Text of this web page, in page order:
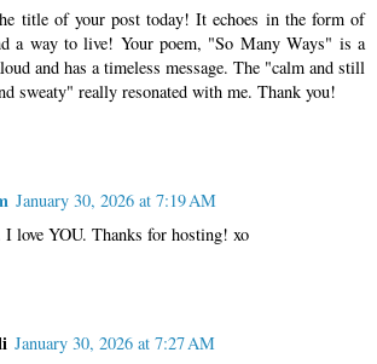
title of your post today! It echoes in the form of
a way to live! Your poem, "So Many Ways" is a
and has a timeless message. The "calm and still
sweaty" really resonated with me. Thank you!
January 30, 2026 at 7:19 AM
love YOU. Thanks for hosting! xo
January 30, 2026 at 7:27 AM